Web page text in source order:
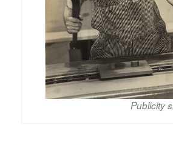
Publicity